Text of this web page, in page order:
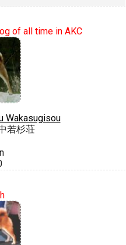
of all time in AKC
Wakasugisou
若杉荘